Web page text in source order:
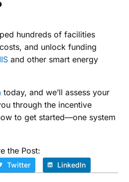
hundreds of facilities
and unlock funding
and other smart energy
today, and we’ll assess your
through the incentive
to get started—one system
the Post:
Twitter LinkedIn